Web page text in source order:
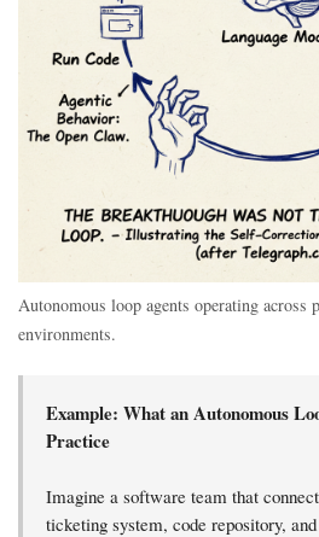
Autonomous loop agents operating across
environments.
Example: What an Autonomous
Practice
Imagine a software team that
ticketing system, code repository,